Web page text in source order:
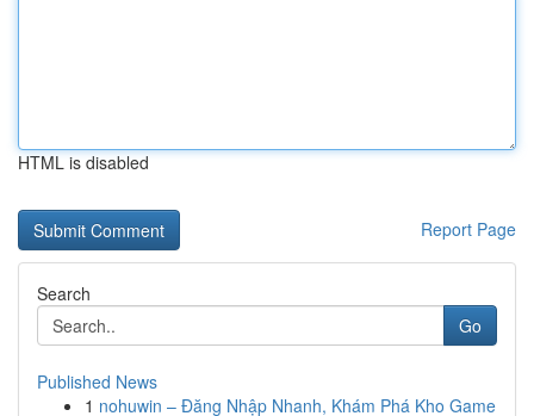
HTML is disabled
Report Page
Search
Go
Published News
1 nohuwin – Đăng Nhập Nhanh, Khám Phá Kho Game